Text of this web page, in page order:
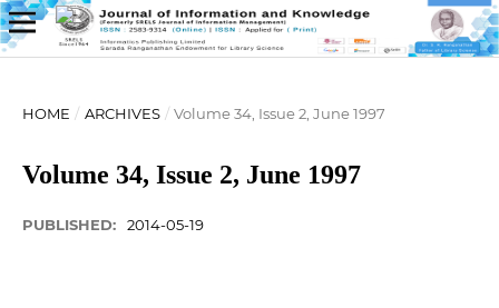
HOME / ARCHIVES / Volume 34, Issue 2, June 1997
Volume 34, Issue 2, June 1997
PUBLISHED: 2014-05-19